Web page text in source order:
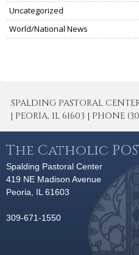
Uncategorized
World/National News
SPALDING PASTORAL
| PEORIA, IL 61603 | PHONE
The Catholic
Spalding Pastoral Center
419 NE Madison Avenue
Peoria, IL 61603
309-671-1550